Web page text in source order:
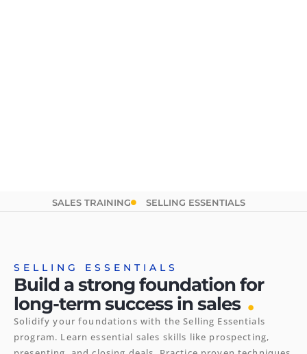
SALES TRAINING SELLING ESSENTIALS
SELLING ESSENTIALS
Build a strong foundation for
long-term success in sales .
Solidify your foundations with the Selling Essentials
program. Learn essential sales skills like prospecting,